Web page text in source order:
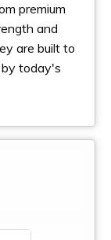
premium
and
are built to
today's